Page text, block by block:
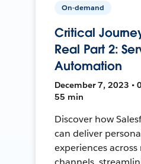
On-demand
Critical
Real Part 2:
Automation
December 7, 2023 •
55 min
Discover how
can deliver
experiences